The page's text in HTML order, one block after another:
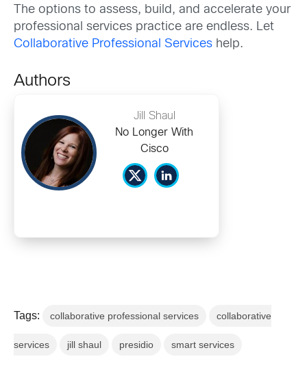
The options to assess, build, and accelerate your
professional services practice are endless. Let
Collaborative Professional Services help.
Authors
Jill Shaul
No Longer With
Cisco
Tags: collaborative professional services collaborative
services jill shaul presidio smart services